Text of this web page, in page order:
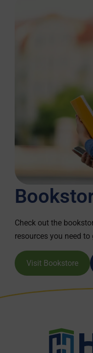
Check out the
resources you need to
Visit Bookstore